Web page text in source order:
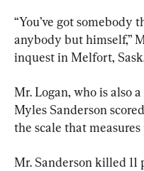
“You’ve got somebody
anybody but himself,”
inquest in Melfort,
Mr. Logan, who is also
Myles Sanderson
the scale that measures
Mr. Sanderson killed